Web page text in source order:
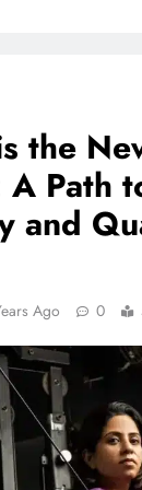
the
Path
and
Ago 0